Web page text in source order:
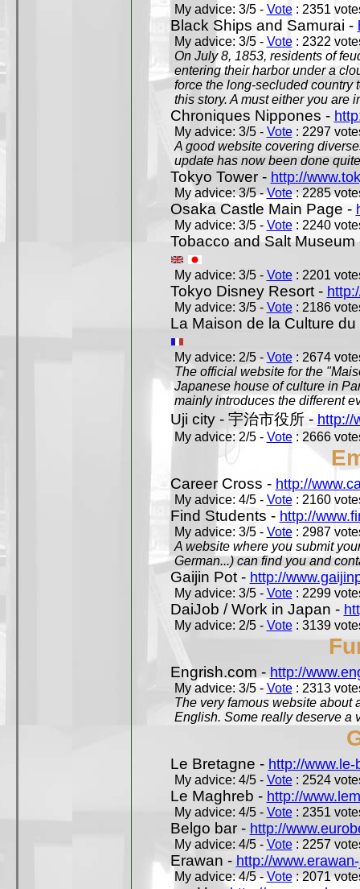
My advice: 3/5 - Vote: 2351
Black Ships and Samurai -
My advice: 3/5 - Vote: 2322
On July 8, 1853, residents of
entering their harbor under a
force the long-secluded country
this story. A must either you are
Chroniques Nippones -
My advice: 3/5 - Vote: 2297
A good website covering
update has now been done
Tokyo Tower - http://
My advice: 3/5 -Vote: 2285
Osaka Castle Main Page -
My advice: 3/5 - Vote: 2240
Tobacco and Salt
My advice: 3/5 - Vote: 2201
Tokyo Disney Resort -
My advice: 3/5 - Vote: 2186
La Maison de la Culture
My advice: 2/5 - Vote: 2674
The official website for the
Japanese house of culture in
mainly introduces the different
Uji city - 宇治市役所 - http://
My advice: 2/5 - Vote: 2666
Career Cross - http://
My advice: 4/5 - Vote: 2160
Find Students - http://
My advice: 3/5 - Vote: 2987
A website where you submit
German...) can find you and
Gaijin Pot - http://
My advice: 3/5 - Vote: 2299
DaiJob / Work in Japan -
My advice: 2/5 - Vote: 3139
Engrish.com - http://
My advice: 3/5 - Vote: 2313
The very famous website about
English. Some really deserve a
Le Bretagne - http://
My advice: 4/5 - Vote: 2524
Le Maghreb - http://
My advice: 4/5 - Vote: 2351
Belgo bar - http://
My advice: 4/5 - Vote: 2257
Erawan - http://
My advice: 4/5 -Vote: 2071